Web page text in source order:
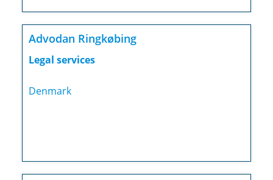
Advodan Ringkøbing
Legal services
Denmark